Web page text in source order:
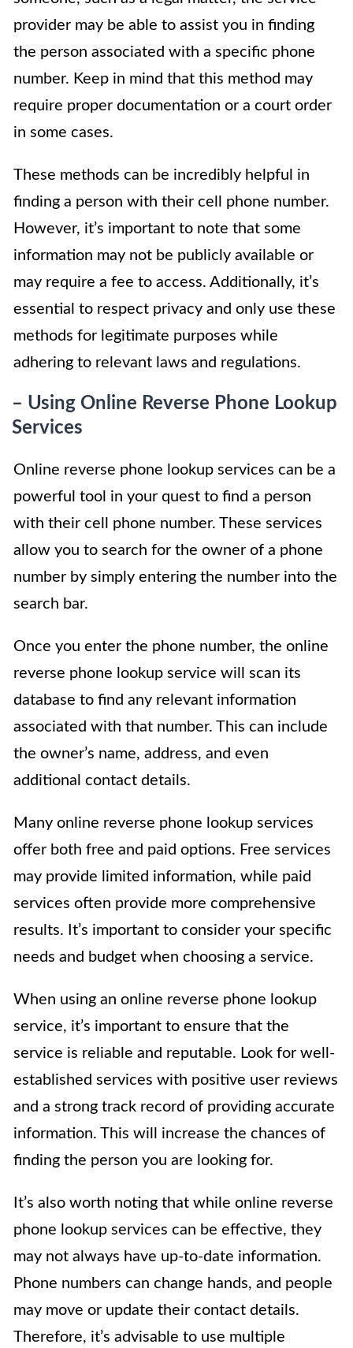
provider may be able to assist you in finding
the person associated with a specific phone
number. Keep in mind that this method may
require proper documentation or a court order
in some cases.
These methods can be incredibly helpful in
finding a person with their cell phone number.
However, it’s important to note that some
information may not be publicly available or
may require a fee to access. Additionally, it’s
essential to respect privacy and only use these
methods for legitimate purposes while
adhering to relevant laws and regulations.
– Using Online Reverse Phone Lookup
Services
Online reverse phone lookup services can be a
powerful tool in your quest to find a person
with their cell phone number. These services
allow you to search for the owner of a phone
number by simply entering the number into the
search bar.
Once you enter the phone number, the online
reverse phone lookup service will scan its
database to find any relevant information
associated with that number. This can include
the owner’s name, address, and even
additional contact details.
Many online reverse phone lookup services
offer both free and paid options. Free services
may provide limited information, while paid
services often provide more comprehensive
results. It’s important to consider your specific
needs and budget when choosing a service.
When using an online reverse phone lookup
service, it’s important to ensure that the
service is reliable and reputable. Look for well-
established services with positive user reviews
and a strong track record of providing accurate
information. This will increase the chances of
finding the person you are looking for.
It’s also worth noting that while online reverse
phone lookup services can be effective, they
may not always have up-to-date information.
Phone numbers can change hands, and people
may move or update their contact details.
Therefore, it’s advisable to use multiple